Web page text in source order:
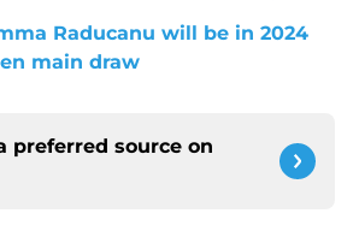
Raducanu will be in 2024
main draw
preferred source on